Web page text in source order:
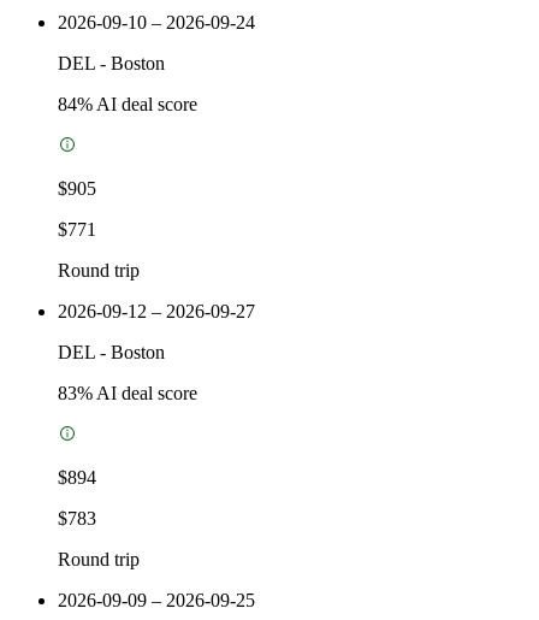
2026-09-10 – 2026-09-24
DEL - Boston
84% AI deal score
$905
$771
Round trip
2026-09-12 – 2026-09-27
DEL - Boston
83% AI deal score
$894
$783
Round trip
2026-09-09 – 2026-09-25